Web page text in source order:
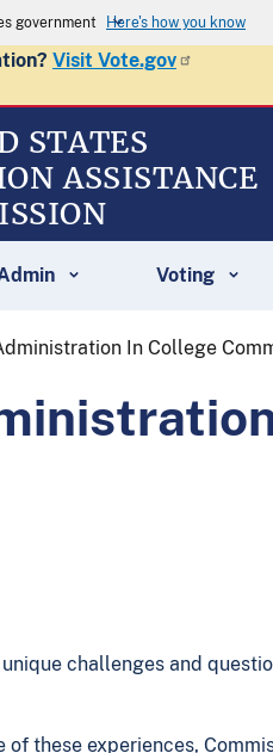
government Here's how you know
Visit Vote.gov
STATES
ASSISTANCE
Voting
In College
challenges and
of these experiences,